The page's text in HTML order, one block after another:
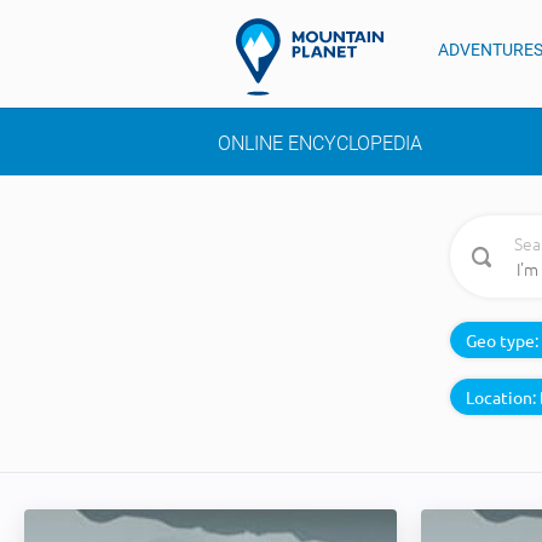
ADVENTURES
ONLINE ENCYCLOPEDIA
Geo type:
Location: